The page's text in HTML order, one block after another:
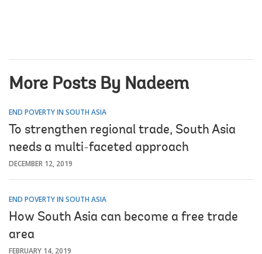
More Posts By Nadeem
END POVERTY IN SOUTH ASIA
To strengthen regional trade, South Asia
needs a multi-faceted approach
DECEMBER 12, 2019
END POVERTY IN SOUTH ASIA
How South Asia can become a free trade
area
FEBRUARY 14, 2019